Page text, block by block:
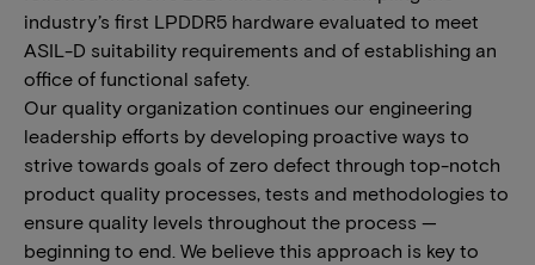
industry’s first LPDDR5 hardware evaluated to meet
ASIL-D suitability requirements and of establishing an
office of functional safety.
Our quality organization continues our engineering
leadership efforts by developing proactive ways to
strive towards goals of zero defect through top-notch
product quality processes, tests and methodologies to
ensure quality levels throughout the process —
beginning to end. We believe this approach is key to